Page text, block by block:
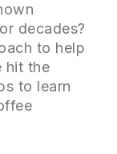
decades?
to help
hit the
to learn